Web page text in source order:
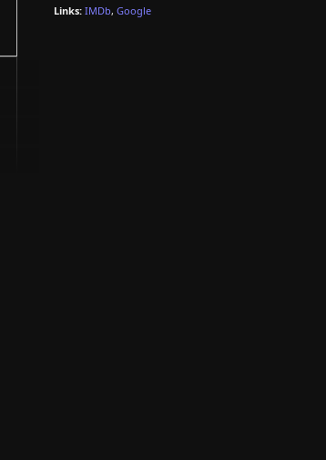
Links: IMDb, Google